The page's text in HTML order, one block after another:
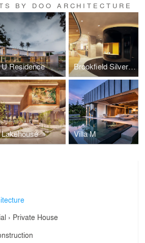
BY DOO ARCHITECTURE
U Residence Brookfield Silverspot Theaters
Lakehouse Villa M
› Private House